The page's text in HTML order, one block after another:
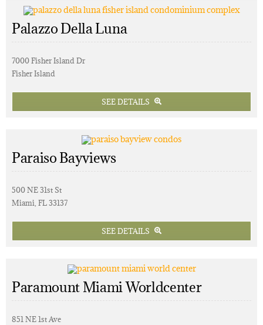
Palazzo Della Luna
7000 Fisher Island Dr
Fisher Island
SEE DETAILS
Paraiso Bayviews
500 NE 31st St
Miami, FL 33137
SEE DETAILS
Paramount Miami Worldcenter
851 NE 1st Ave